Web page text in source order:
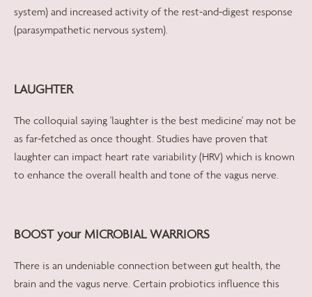
system) and increased activity of the rest-and-digest response
(parasympathetic nervous system).
LAUGHTER
The colloquial saying 'laughter is the best medicine' may not be
as far-fetched as once thought. Studies have proven that
laughter can impact heart rate variability (HRV) which is known
to enhance the overall health and tone of the vagus nerve.
BOOST your MICROBIAL WARRIORS
There is an undeniable connection between gut health, the
brain and the vagus nerve. Certain probiotics influence this